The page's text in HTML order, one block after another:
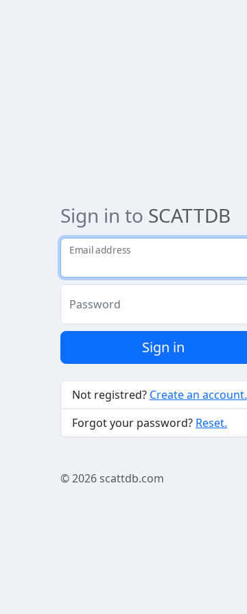
Sign in to SCATTDB
Email address
Password
Sign in
Not registred? Create an account.
Forgot your password? Reset.
© 2026scattdb.com